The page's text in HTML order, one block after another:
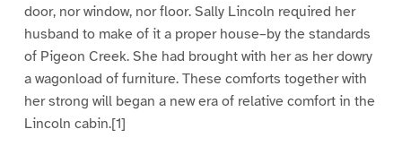
door, nor window, nor floor. Sally Lincoln required her
husband to make of it a proper house–by the standards
of Pigeon Creek. She had brought with her as her dowry
a wagonload of furniture. These comforts together with
her strong will began a new era of relative comfort in the
Lincoln cabin.[1]